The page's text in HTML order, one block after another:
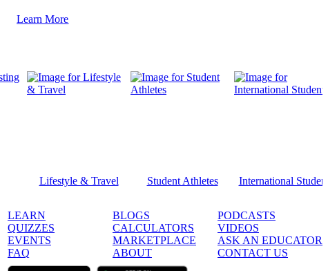
Learn More
Lifestyle & Travel Student Athletes International
LEARN BLOGS
PODCASTS
QUIZZES
CALCULATORS
VIDEOS
EVENTS
MARKETPLACE
ASK AN EDUCATOR
FAQ
ABOUT CONTACT US